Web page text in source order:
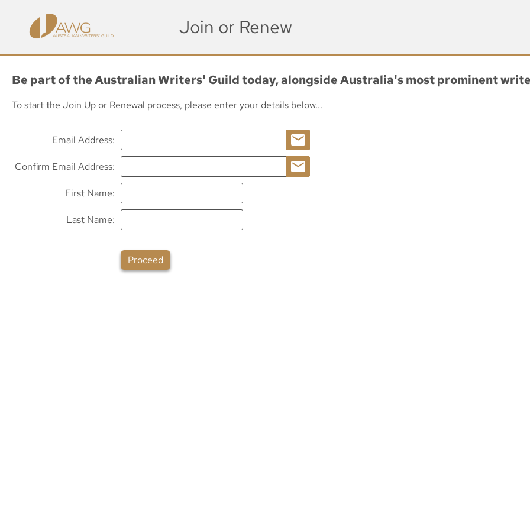
Join or Renew
Be part of the Australian Writers' Guild today, alongside Australia's most prominent
To start the Join Up or Renewal process, please enter your details below...
Email Address
Confirm Email Address
First Name
Last Name
Proceed